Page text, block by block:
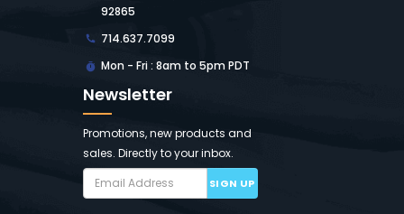
92865
714.637.7099
Mon - Fri : 8am to 5pm PDT
Newsletter
Promotions, new products and
sales. Directly to your inbox.
SIGN UP